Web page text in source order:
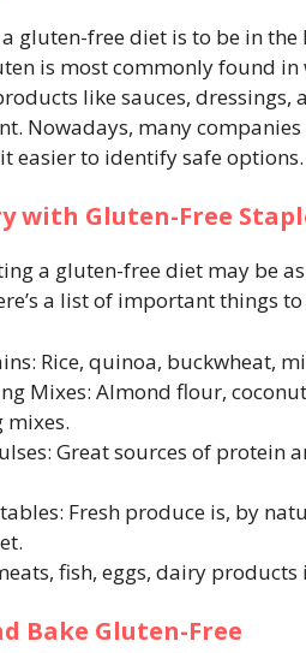
gluten-free diet is to be in
is most commonly found
like sauces, dressings,
Nowadays, many
easier to identify safe options.
with Gluten-Free
a gluten-free diet may be
a list of important things
Rice, quinoa, buckwheat,
Mixes: Almond flour,
mixes.
Great sources of protein
Fresh produce is, by
fish, eggs, dairy
Bake Gluten-Free